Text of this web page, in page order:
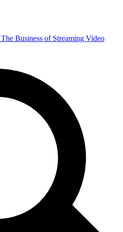
The Business of Streaming Video